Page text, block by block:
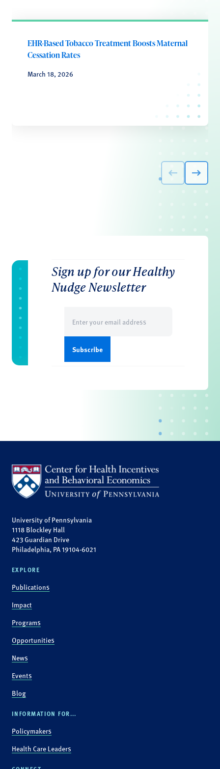
EHR-Based Tobacco Treatment Boosts Maternal
Cessation Rates
March 18, 2026
Sign up for our Healthy
Nudge Newsletter
(Required)
University of Pennsylvania
1118 Blockley Hall
423 Guardian Drive
Philadelphia, PA 19104-6021
EXPLORE
Publications
Impact
Programs
Opportunities
News
Events
Blog
INFORMATION FOR...
Policymakers
Health Care Leaders